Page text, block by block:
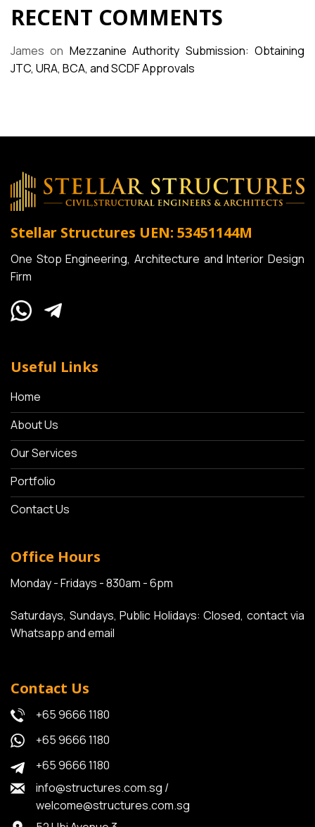
RECENT COMMENTS
James on Mezzanine Authority Submission: Obtaining
JTC, URA, BCA, and SCDF Approvals
Stellar Structures UEN: 53451144M
One Stop Engineering, Architecture and Interior Design
Firm
Useful Links
Home
About Us
Our Services
Portfolio
Contact Us
Office Hours
Monday - Fridays - 830am - 6pm
Saturdays, Sundays, Public Holidays: Closed, contact via
Whatsapp and email
Contact Us
+65 9666 1180
+65 9666 1180
+65 9666 1180
info@structures.com.sg /
welcome@structures.com.sg